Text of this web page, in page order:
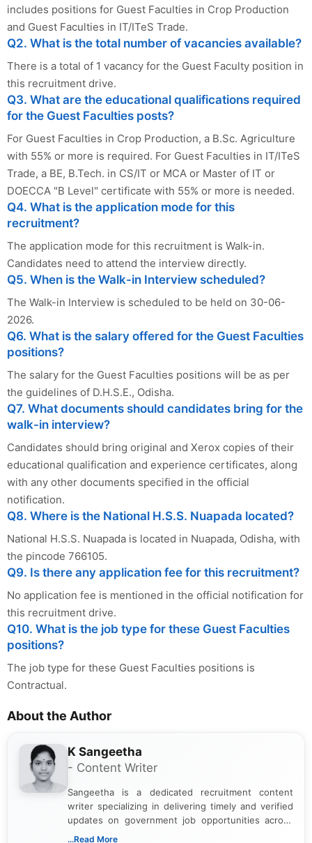
includes positions for Guest Faculties in Crop Production
and Guest Faculties in IT/ITeS Trade.
Q2. What is the total number of vacancies available?
There is a total of 1 vacancy for the Guest Faculty position in
this recruitment drive.
Q3. What are the educational qualifications required
for the Guest Faculties posts?
For Guest Faculties in Crop Production, a B.Sc. Agriculture
with 55% or more is required. For Guest Faculties in IT/ITeS
Trade, a BE, B.Tech. in CS/IT or MCA or Master of IT or
DOECCA "B Level" certificate with 55% or more is needed.
Q4. What is the application mode for this
recruitment?
The application mode for this recruitment is Walk-in.
Candidates need to attend the interview directly.
Q5. When is the Walk-in Interview scheduled?
The Walk-in Interview is scheduled to be held on 30-06-
2026.
Q6. What is the salary offered for the Guest Faculties
positions?
The salary for the Guest Faculties positions will be as per
the guidelines of D.H.S.E., Odisha.
Q7. What documents should candidates bring for the
walk-in interview?
Candidates should bring original and Xerox copies of their
educational qualification and experience certificates, along
with any other documents specified in the official
notification.
Q8. Where is the National H.S.S. Nuapada located?
National H.S.S. Nuapada is located in Nuapada, Odisha, with
the pincode 766105.
Q9. Is there any application fee for this recruitment?
No application fee is mentioned in the official notification for
this recruitment drive.
Q10. What is the job type for these Guest Faculties
positions?
The job type for these Guest Faculties positions is
Contractual.
About the Author
K Sangeetha
- Content Writer
Sangeetha is a dedicated recruitment content
writer specializing in delivering timely and verified
updates on government job opportunities across
India. I focus on presenting official notifications,
...Read More